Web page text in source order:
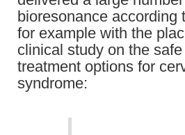
bioresonance according
for example with the
clinical study on the
treatment options for
syndrome: